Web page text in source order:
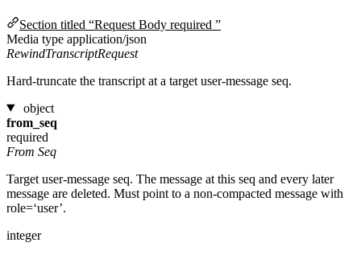
Section titled “Request Body required ”
Media type application/json
RewindTranscriptRequest
Hard-truncate the transcript at a target user-message seq.
object
from_seq
required
From Seq
Target user-message seq. The message at this seq and every later
message are deleted. Must point to a non-compacted message with
role=‘user’.
integer